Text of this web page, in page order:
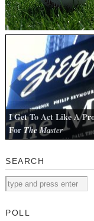
I Get To Act Like A
For The Master
SEARCH
POLL